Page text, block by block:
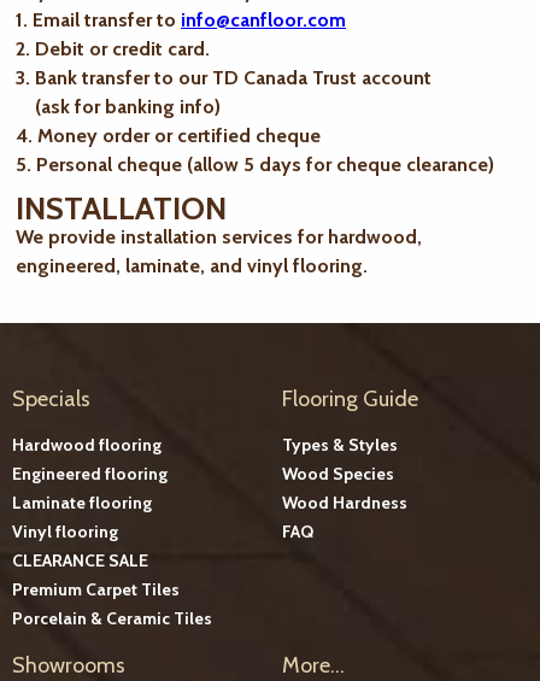
1. Email transfer to info@canfloor.com
2. Debit or credit card.
3. Bank transfer to our TD Canada Trust account
(ask for banking info)
4. Money order or certified cheque
5. Personal cheque (allow 5 days for cheque clearance)
INSTALLATION
We provide installation services for hardwood,
engineered, laminate, and vinyl flooring.
Specials
Hardwood flooring
Engineered flooring
Laminate flooring
Vinyl flooring
CLEARANCE SALE
Premium Carpet Tiles
Porcelain & Ceramic Tiles
Flooring Guide
Types & Styles
Wood Species
Wood Hardness
FAQ
Showrooms More...